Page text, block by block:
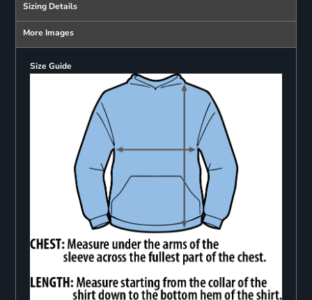
Sizing Details
More Images
Size Guide